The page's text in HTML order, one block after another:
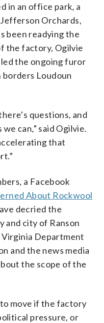
in an office park, a
Orchards,
been readying the
the factory, Ogilvie
the ongoing furor
Loudoun
questions, and
can,” said Ogilvie.
that
a Facebook
About Rockwool
decried the
and city of Ranson
Department
and the news media
the scope of the
move if the factory
pressure, or